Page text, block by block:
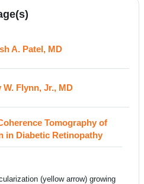
A. Patel, MDURL
Flynn, Jr., MDURL
Tomography of
in Diabetic RetinopathyH5P
(yellow arrow) growing